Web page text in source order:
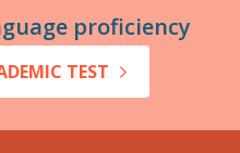
proficiency
TEST